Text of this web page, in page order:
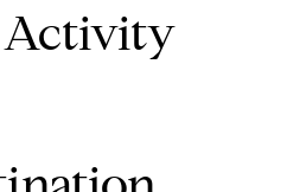
Activity